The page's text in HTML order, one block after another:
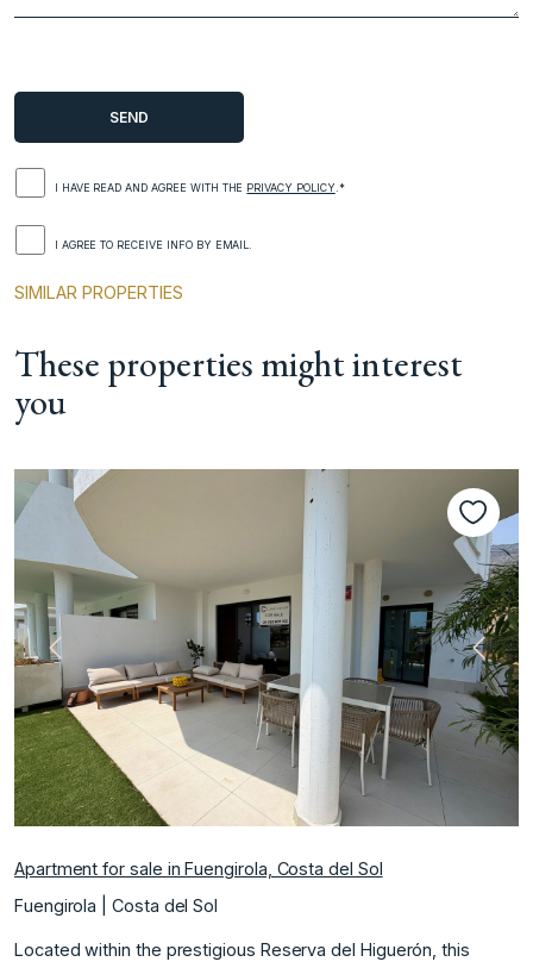
I HAVE READ AND AGREE WITH THE PRIVACY POLICY .*
I AGREE TO RECEIVE INFO BY EMAIL.
SIMILAR PROPERTIES
These properties might interest
you
Previous Next
Apartment for sale in Fuengirola, Costa del Sol
Fuengirola | Costa del Sol
Located within the prestigious Reserva del Higuerón, this